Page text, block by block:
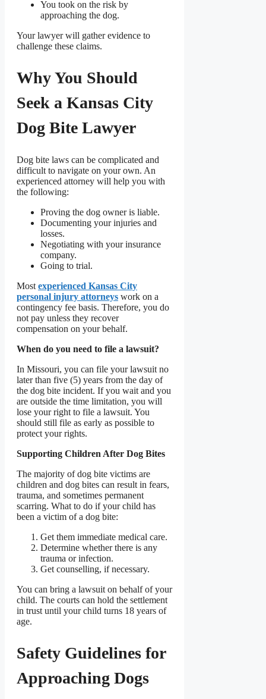
You took on the risk by
approaching the dog.
Your lawyer will gather evidence to
challenge these claims.
Why You Should
Seek a Kansas City
Dog Bite Lawyer
Dog bite laws can be complicated and
difficult to navigate on your own. An
experienced attorney will help you with
the following:
Proving the dog owner is liable.
Documenting your injuries and
losses.
Negotiating with your insurance
company.
Going to trial.
Most experienced Kansas City
personal injury attorneys work on a
contingency fee basis. Therefore, you do
not pay unless they recover
compensation on your behalf.
When do you need to file a lawsuit?
In Missouri, you can file your lawsuit no
later than five (5) years from the day of
the dog bite incident. If you wait and you
are outside the time limitation, you will
lose your right to file a lawsuit. You
should still file as early as possible to
protect your rights.
Supporting Children After Dog Bites
The majority of dog bite victims are
children and dog bites can result in fears,
trauma, and sometimes permanent
scarring. What to do if your child has
been a victim of a dog bite:
Get them immediate medical care.
Determine whether there is any
trauma or infection.
Get counselling, if necessary.
You can bring a lawsuit on behalf of your
child. The courts can hold the settlement
in trust until your child turns 18 years of
age.
Safety Guidelines for
Approaching Dogs